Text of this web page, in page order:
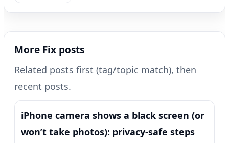
More Fix posts
Related posts first (tag/topic match), then
recent posts.
iPhone camera shows a black screen (or
won’t take photos): privacy-safe steps